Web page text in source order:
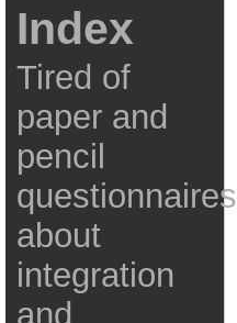
Index
Tired of
paper and
pencil
questionnaires
about
integration
and